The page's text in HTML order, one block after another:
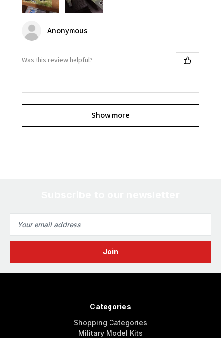
Anonymous
Was this review helpful?
Show more
Address
Categories
Shopping Categories
Military Model Kits